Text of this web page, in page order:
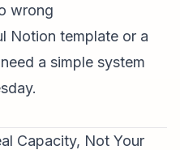
wrong
Notion template or a
a simple system
Capacity, Not Your